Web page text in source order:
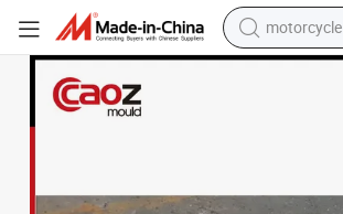
motorcycle
crawler